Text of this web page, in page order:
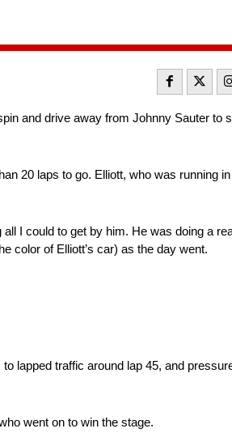
and drive away from Johnny Sauter to
20 laps to go. Elliott, who was running
I could to get by him. He was doing a
color of Elliott’s car) as the day went.
lapped traffic around lap 45, and
went on to win the stage.